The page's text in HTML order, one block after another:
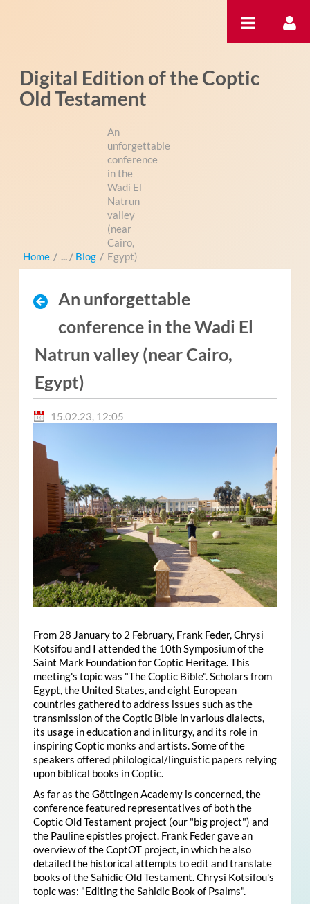
Digital Edition of the Coptic
Old Testament
Home / Blog /
An
unforgettable
conference
in the
Wadi El
Natrun
valley
(near
Cairo,
Egypt)
An unforgettable
conference in the Wadi El
Natrun valley (near Cairo,
Egypt)
15.02.23, 12:05
From 28 January to 2 February, Frank Feder, Chrysi
Kotsifou and I attended the 10th Symposium of the
Saint Mark Foundation for Coptic Heritage. This
meeting's topic was "The Coptic Bible". Scholars from
Egypt, the United States, and eight European
countries gathered to address issues such as the
transmission of the Coptic Bible in various dialects,
its usage in education and in liturgy, and its role in
inspiring Coptic monks and artists. Some of the
speakers offered philological/linguistic papers relying
upon biblical books in Coptic.
As far as the Göttingen Academy is concerned, the
conference featured representatives of both the
Coptic Old Testament project (our "big project") and
the Pauline epistles project. Frank Feder gave an
overview of the CoptOT project, in which he also
detailed the historical attempts to edit and translate
books of the Sahidic Old Testament. Chrysi Kotsifou's
topic was: "Editing the Sahidic Book of Psalms".